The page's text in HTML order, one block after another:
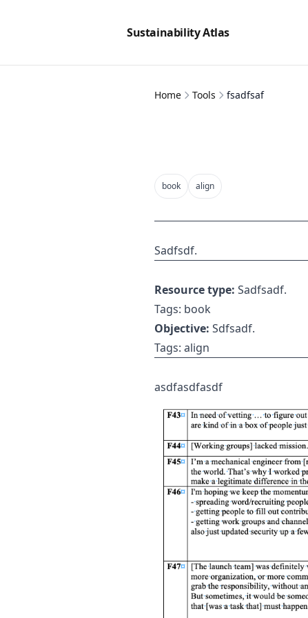
Sustainability Atlas
Home Tools fsadfsaf
book align
Sadfsdf.
Resource type: Sadfsadf.
Tags: book
Objective: Sdfsadf.
Tags: align
asdfasdfasdf